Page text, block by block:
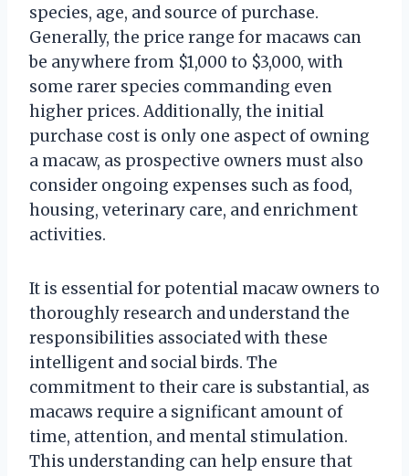
species, age, and source of purchase.
Generally, the price range for macaws can
be anywhere from $1,000 to $3,000, with
some rarer species commanding even
higher prices. Additionally, the initial
purchase cost is only one aspect of owning
a macaw, as prospective owners must also
consider ongoing expenses such as food,
housing, veterinary care, and enrichment
activities.
It is essential for potential macaw owners to
thoroughly research and understand the
responsibilities associated with these
intelligent and social birds. The
commitment to their care is substantial, as
macaws require a significant amount of
time, attention, and mental stimulation.
This understanding can help ensure that